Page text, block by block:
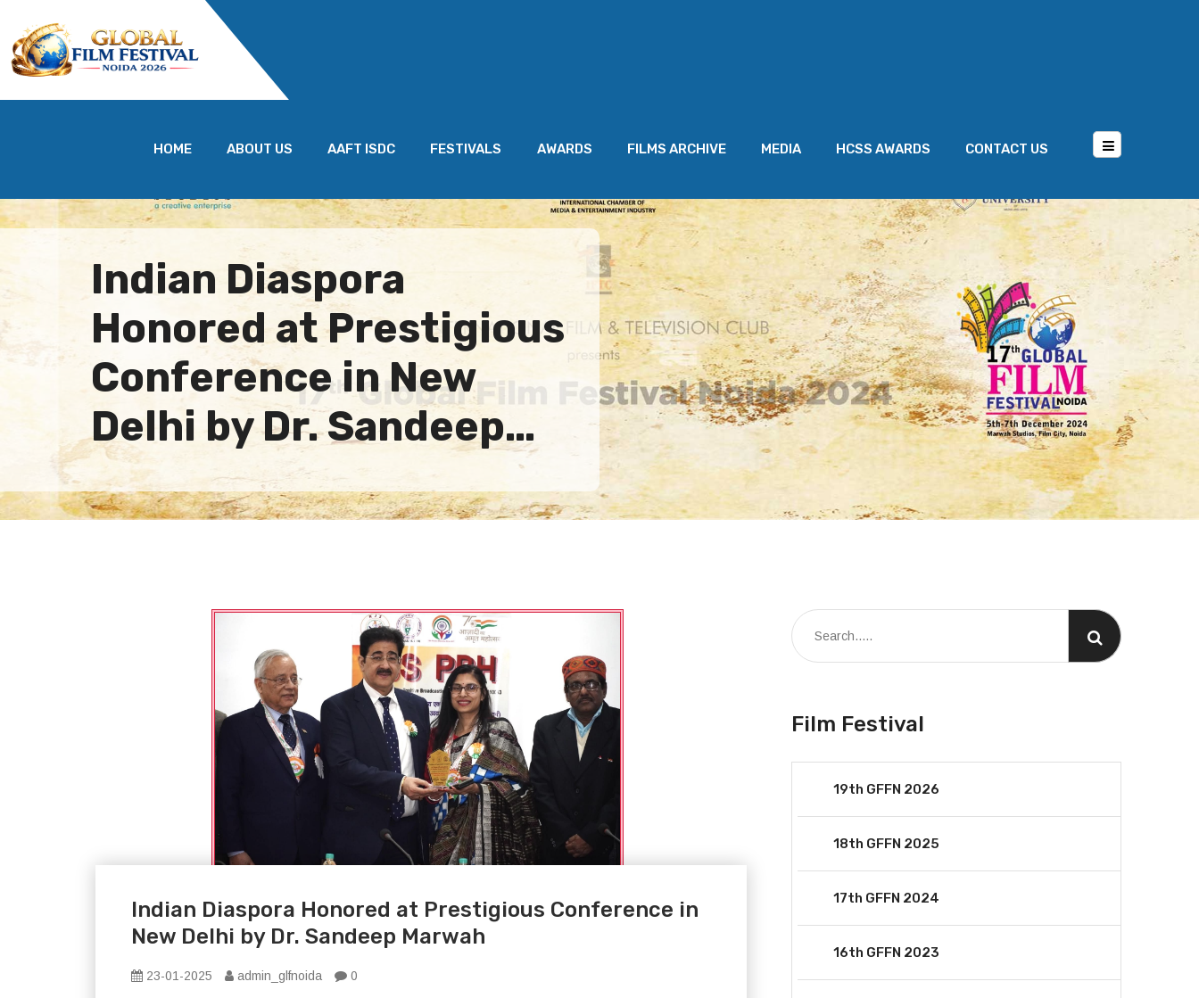
HOME ABOUT US AAFT ISDC FESTIVALS AWARDS FILMS ARCHIVE MEDIA HCSS AWARDS CONTACT US
Indian Diaspora
Honored at Prestigious
Conference in New
Delhi by Dr. Sandeep…
Indian Diaspora Honored at Prestigious Conference in
New Delhi by Dr. Sandeep Marwah
23-01-2025 admin_glfnoida 0
Film Festival
19th GFFN 2026
18th GFFN 2025
17th GFFN 2024
16th GFFN 2023